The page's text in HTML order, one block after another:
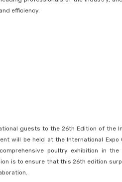
efficiency.
guests to the 26th Edition of the
will be held at the International
poultry exhibition in
is to ensure that this 26th edition